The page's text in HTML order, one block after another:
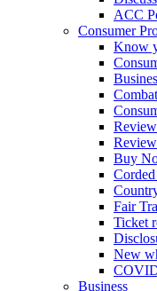
ACC
Consumer
Know
Buy
Fair
Ticket
New
Business